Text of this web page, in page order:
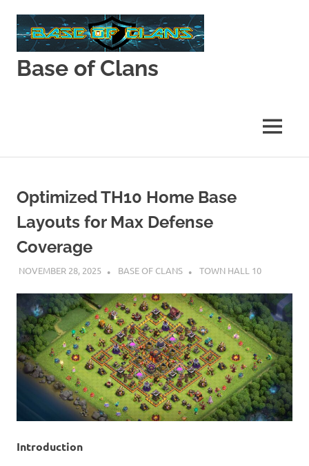
content
Base of Clans
MENU
Optimized TH10 Home Base
Layouts for Max Defense
Coverage
NOVEMBER 28, 2025 BASE OF CLANS TOWN HALL 10
Introduction